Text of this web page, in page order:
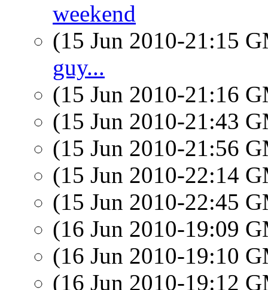
weekend
(15 Jun 2010-21:15
guy...
(15 Jun 2010-21:16
(15 Jun 2010-21:43
(15 Jun 2010-21:56
(15 Jun 2010-22:14
(15 Jun 2010-22:45
(16 Jun 2010-19:09
(16 Jun 2010-19:10
(16 Jun 2010-19:12